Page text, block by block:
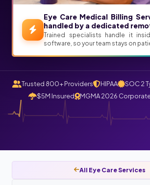
Eye Care Medical Billing
handled by a dedicated
Trained specialists handle it
software, so your team stays on
Trusted 800+ Providers HIPAA SOC 2
$5M Insured
MGMA 2026
All Eye Care Services